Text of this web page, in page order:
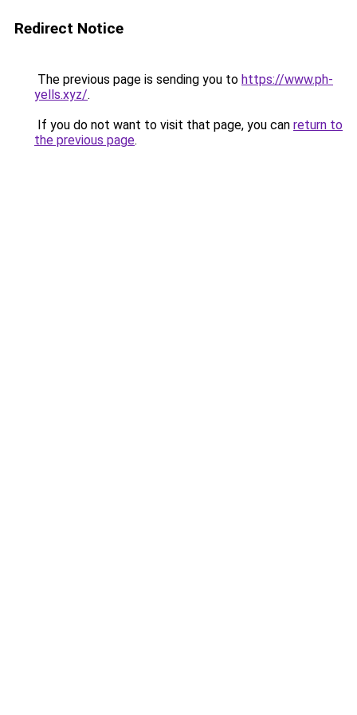
Redirect Notice
The previous page is sending you to https://www.ph-
yells.xyz/.
If you do not want to visit that page, you can return to
the previous page.